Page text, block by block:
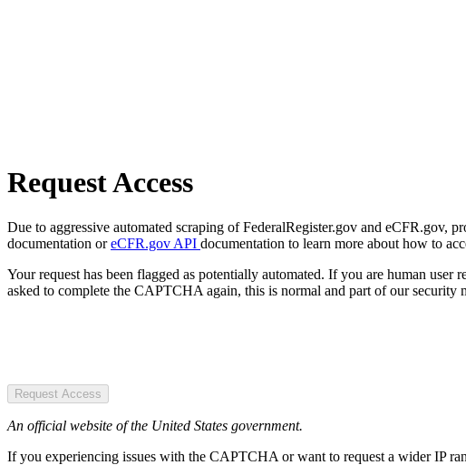
Request Access
Due to aggressive automated scraping of FederalRegister.gov and eCFR.gov,
documentation oreCFR.gov API documentation to learn more about how to
Your request has been flagged as potentially automated. If you are human
asked to complete the CAPTCHA again, this is normal and part of our security
Request Access
An official website of the United States government.
If you experiencing issues with the CAPTCHA or want to request a wider IP